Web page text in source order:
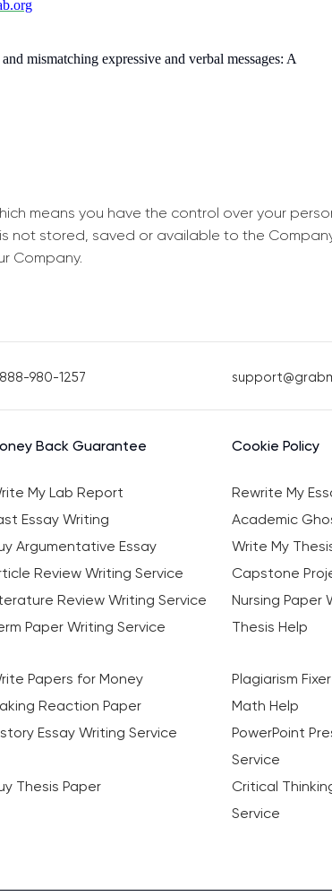
mismatching expressive and verbal messages: A
means you have the control over your
not stored, saved or available to the
Company.
980-1257
Back Guarantee Cookie Policy
My Lab Report Rewrite My
Essay Writing Academic
Argumentative Essay Write My
Review Writing Service Capstone
Review Writing Service Nursing Paper
Paper Writing Service Thesis Help
Papers for Money Plagiarism Fixer
Reaction Paper Math Help
Essay Writing Service
PowerPoint
Service
Thesis Paper
Critical
Service